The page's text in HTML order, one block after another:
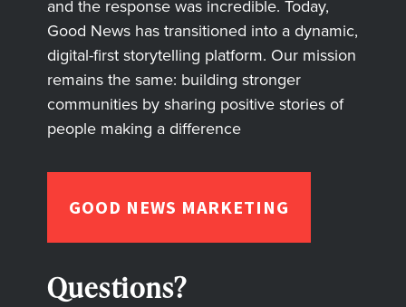
and the response was incredible. Today,
Good News has transitioned into a dynamic,
digital-first storytelling platform. Our mission
remains the same: building stronger
communities by sharing positive stories of
people making a difference
GOOD NEWS MARKETING
Questions?